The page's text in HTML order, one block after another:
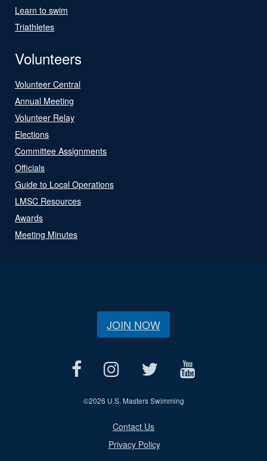
Learn to swim
Triathletes
Volunteers
Volunteer Central
Annual Meeting
Volunteer Relay
Elections
Committee Assignments
Officials
Guide to Local Operations
LMSC Resources
Awards
Meeting Minutes
JOIN NOW
©2026 U.S. Masters Swimming
Contact Us
Privacy Policy